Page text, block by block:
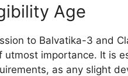
Age
to Balvatika-3 and
importance. It is
as any slight